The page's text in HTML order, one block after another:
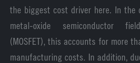
the biggest cost driver here. In the
metal-oxide semiconductor
(MOSFET), this accounts for more
manufacturing costs. In addition,